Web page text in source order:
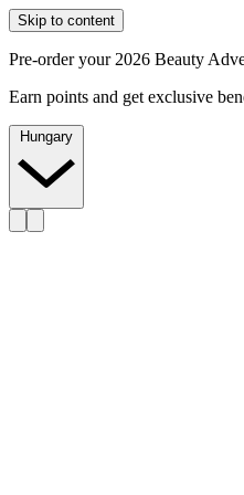
Skip to content
Pre-order your 2026 Beauty
Earn points and get exclusive